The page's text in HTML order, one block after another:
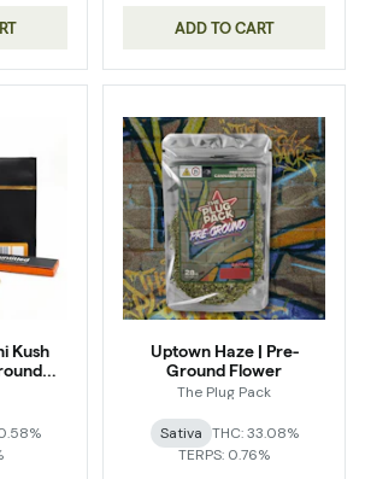
ADD TO CART
Kush
Uptown Haze | Pre-
Ground Flower
The Plug Pack
Sativa THC: 33.08%
TERPS: 0.76%